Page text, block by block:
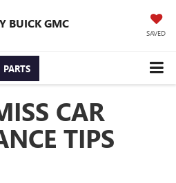
BUICK GMC
SAVED
PARTS
CAR
TIPS